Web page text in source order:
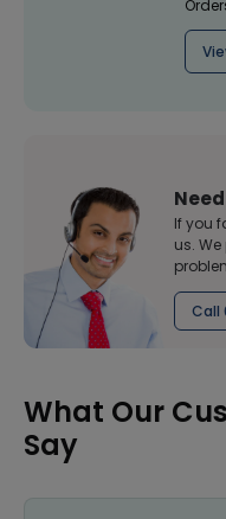
If you
us.
Call
What Our
Say